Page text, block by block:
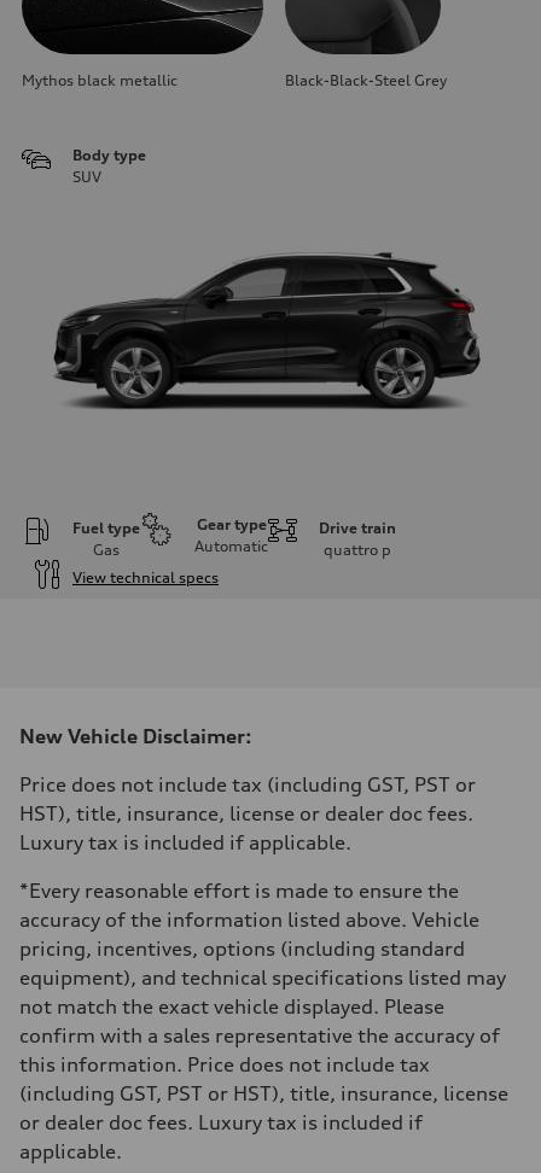
Mythos black metallic Black-Black-Steel Grey
Body type
SUV
Fuel type
Gas
Gear type
Automatic
Drive train
quattro p
View technical specs
255 HP
273 lb-ft
Transmission
7-speed S tronic automatic
Suspension
McPherson suspension strut front
Rear
four-link rear axle
Brake system
Brake system
—
Steering
Steering
Electromechanical steering with speed-sensitive power assist
Weights
Unladen weight
—
Gross weight limit
—
Volumes
New Vehicle Disclaimer:
Price does not include tax (including GST, PST or
HST), title, insurance, license or dealer doc fees.
Luxury tax is included if applicable.
*Every reasonable effort is made to ensure the
accuracy of the information listed above. Vehicle
pricing, incentives, options (including standard
equipment), and technical specifications listed may
not match the exact vehicle displayed. Please
confirm with a sales representative the accuracy of
this information. Price does not include tax
(including GST, PST or HST), title, insurance, license
or dealer doc fees. Luxury tax is included if
applicable.